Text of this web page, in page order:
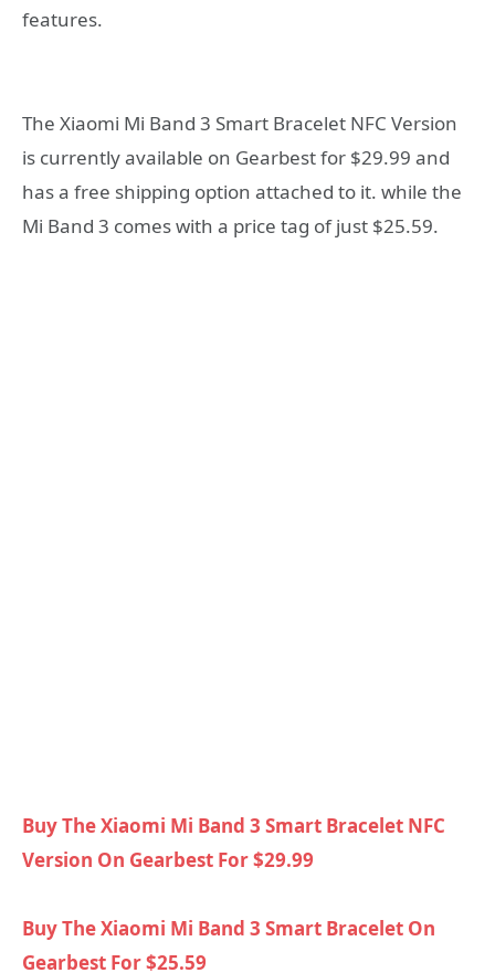
features.
The Xiaomi Mi Band 3 Smart Bracelet NFC Version
is currently available on Gearbest for $29.99 and
has a free shipping option attached to it. while the
Mi Band 3 comes with a price tag of just $25.59.
Buy The Xiaomi Mi Band 3 Smart Bracelet NFC
Version On Gearbest For $29.99
Buy The Xiaomi Mi Band 3 Smart Bracelet On
Gearbest For $25.59